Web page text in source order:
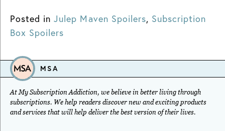
Posted in Julep Maven Spoilers, Subscription
Box Spoilers
MSA
At My Subscription Addiction, we believe in better living through
subscriptions. We help readers discover new and exciting products
and services that will help deliver the best version of their lives.